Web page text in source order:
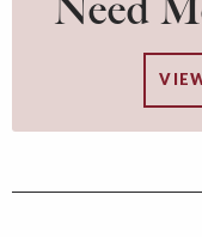
Need